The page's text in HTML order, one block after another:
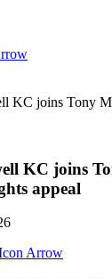
KC joins
appeal